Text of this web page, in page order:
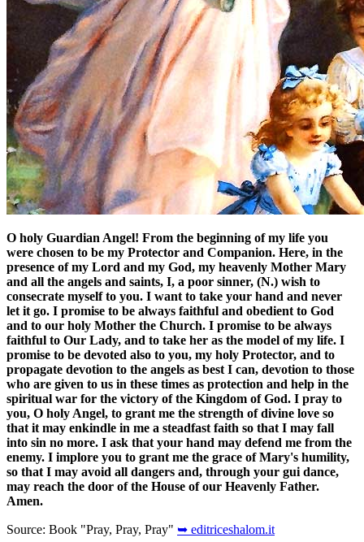
O holy Guardian Angel! From the beginning of my life you
were chosen to be my Protector and Companion. Here, in the
presence of my Lord and my God, my heavenly Mother Mary
and all the angels and saints, I, a poor sinner, (N.) wish to
consecrate myself to you. I want to take your hand and never
let it go. I promise to be always faithful and obedient to God
and to our holy Mother the Church. I promise to be always
faithful to Our Lady, and to take her as the model of my life. I
promise to be devoted also to you, my holy Protector, and to
propagate devotion to the angels as best I can, devotion to those
who are given to us in these times as protection and help in the
spiritual war for the victory of the Kingdom of God. I pray to
you, O holy Angel, to grant me the strength of divine love so
that it may enkindle in me a steadfast faith so that I may fall
into sin no more. I ask that your hand may defend me from the
enemy. I implore you to grant me the grace of Mary's humility,
so that I may avoid all dangers and, through your gui dance,
may reach the door of the House of our Heavenly Father.
Amen.
Source: Book "Pray, Pray, Pray" ➥ editriceshalom.it